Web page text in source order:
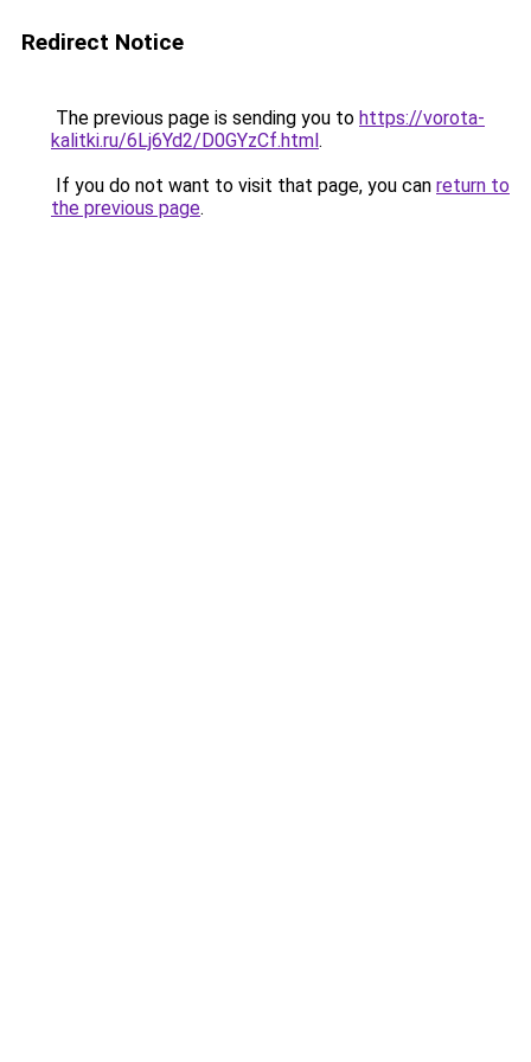
Redirect Notice
The previous page is sending you to https://vorota-
kalitki.ru/6Lj6Yd2/D0GYzCf.html.
If you do not want to visit that page, you can return to
the previous page.